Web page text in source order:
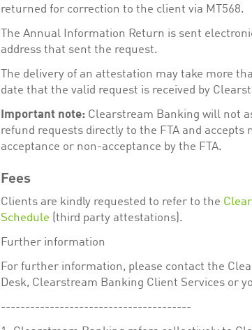
returned for correction to the client via MT568.
The Annual Information Return is sent
address that sent the request.
The delivery of an attestation may take more
date that the valid request is received by
Important note: Clearstream Banking will not
refund requests directly to the FTA and
acceptance or non-acceptance by the FTA.
Fees
Clients are kindly requested to refer to the
Schedule (third party attestations).
Further information
For further information, please contact the
Desk, Clearstream Banking Client Services or
---------------------------------------